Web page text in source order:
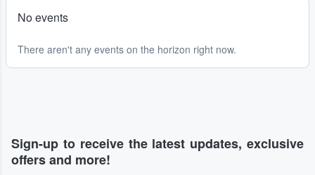
No events
There aren't any events on the horizon right now.
Sign-up to receive the latest updates, exclusive
offers and more!